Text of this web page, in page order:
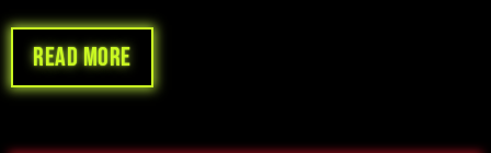
Read more